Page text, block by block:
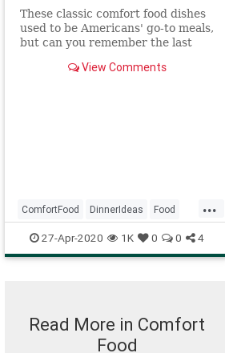
These classic comfort food dishes
used to be Americans' go-to meals,
but can you remember the last
nostalgia commence.
View Comments
...
ComfortFood DinnerIdeas Food
RecipeoftheDay Recipes
27-Apr-2020 1K 0 0 4
Read More in Comfort
Food